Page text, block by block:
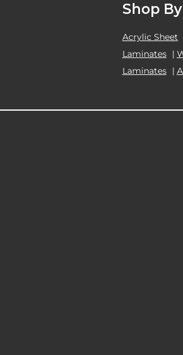
Shop
Acrylic Sheet
Laminates |
Laminates |